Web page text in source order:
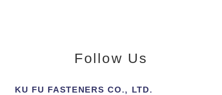
Follow Us
KU FU FASTENERS CO., LTD.